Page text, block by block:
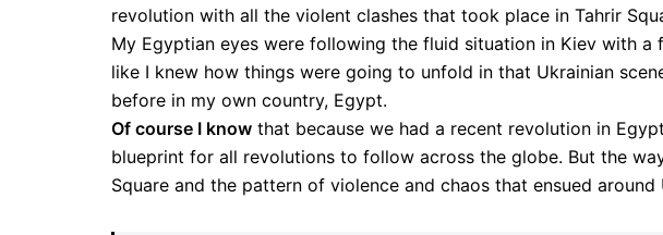
revolution with all the violent clashes that took place in Tahrir
My Egyptian eyes were following the fluid situation in Kiev with a
like I knew how things were going to unfold in that Ukrainian
before in my own country, Egypt.
Of course I know that because we had a recent revolution in
blueprint for all revolutions to follow across the globe. But the
Square and the pattern of violence and chaos that ensued